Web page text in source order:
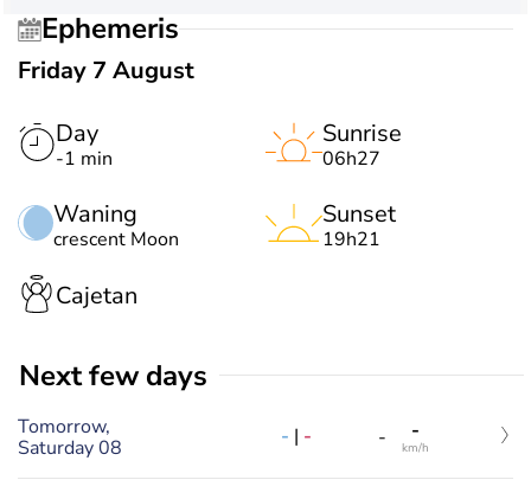
Ephemeris
Friday 7 August
Day
-1 min
Waning
crescent Moon
Sunrise
06h27
Sunset
19h21
Cajetan
Next few days
Tomorrow,
Saturday 08
- | - - -
km/h